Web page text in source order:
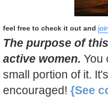
feel free to check it out and
The purpose of
active women. You
small portion of it.
encouraged! {See